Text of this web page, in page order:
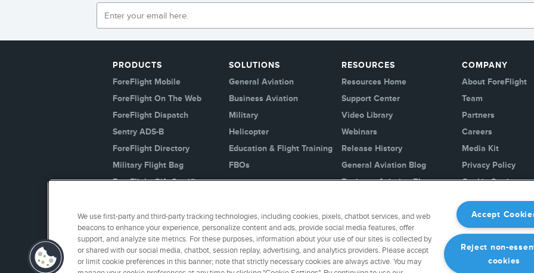
PRODUCTS
ForeFlight Mobile
ForeFlight On The Web
ForeFlight Dispatch
Sentry ADS-B
ForeFlight Directory
Military Flight Bag
ForeFlight Gift Certificates
JetFuelX
Jeppesen
Plans And Pricing
Runway Analysis - Business
SOLUTIONS
General Aviation
Business Aviation
Military
Helicopter
Education & Flight Training
FBOs
RESOURCES
Resources Home
Support Center
Video Library
Webinars
Release History
General Aviation Blog
Business Aviation Blog
COMPANY
About ForeFlight
Team
Partners
Careers
Media Kit
Privacy Policy
Cookie Settings
Buy ForeFlight
We use first-party and third-party tracking technologies, including cookies, pixels, chatbot services, and web
beacons to enhance your experience, personalize content and ads, provide social media features, offer
support, and analyze site metrics. For these purposes, information about your use of our sites is collected by
or shared with our social media, chatbot, session replay, advertising, and analytics providers. Please accept
or limit cookie preferences in this banner; note that strictly necessary cookies are always active. You may
Accept
Reject non-
cookies